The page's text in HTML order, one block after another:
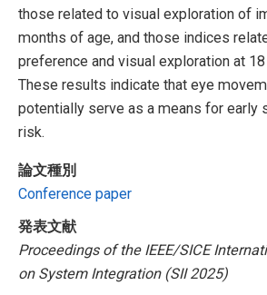
those related to visual exploration of
months of age, and those indices
preference and visual exploration at
These results indicate that eye
potentially serve as a means for early
risk.
論文種別
Conference paper
発表文献
Proceedings of the IEEE/SICE
on System Integration (SII 2025)